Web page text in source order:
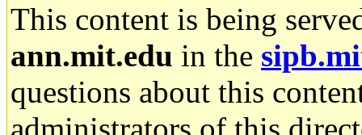
This content is being
ann.mit.edu in the
questions about this
administrators of this